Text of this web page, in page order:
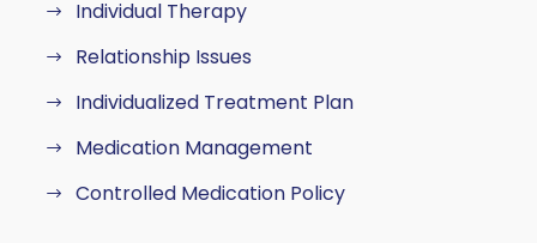
Individual Therapy
Relationship Issues
Individualized Treatment Plan
Medication Management
Controlled Medication Policy